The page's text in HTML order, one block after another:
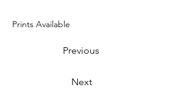
Prints Available
Previous
Next